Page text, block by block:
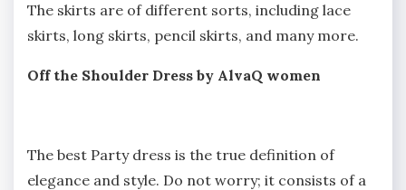
The skirts are of different sorts, including lace
skirts, long skirts, pencil skirts, and many more.
Off the Shoulder Dress by AlvaQ women
The best Party dress is the true definition of
elegance and style. Do not worry; it consists of a